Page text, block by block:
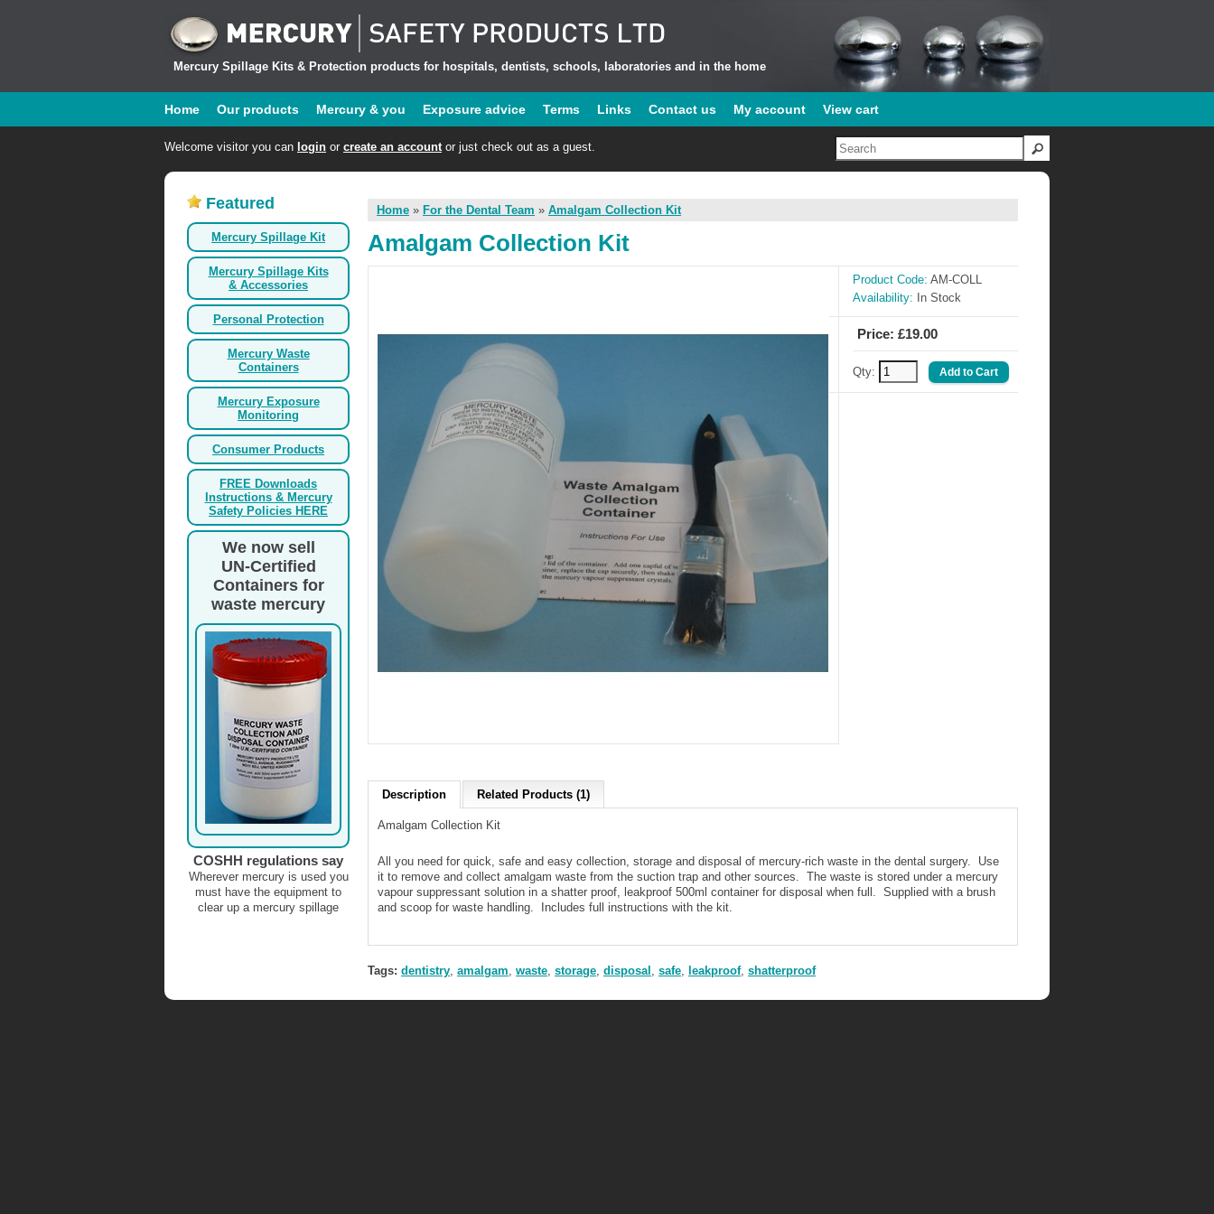
Mercury Spillage Kits & Protection products for hospitals, dentists, schools, laboratories and in the home
Home Our products Mercury & you Exposure advice Terms Links Contact us My account View cart
Welcome visitor you can login or create an accountor just check out as a guest.
Featured
Mercury Spillage Kit
Mercury Spillage Kits
& Accessories
Personal Protection
Mercury Waste
Containers
Mercury Exposure
Monitoring
Consumer Products
FREE Downloads
Instructions & Mercury
Safety Policies HERE
We now sell
UN-Certified
Containers for
waste mercury
COSHH regulations say
Wherever mercury is used you
must have the equipment to
clear up a mercury spillage
Home » For the Dental Team » Amalgam Collection Kit
Amalgam Collection Kit
Product Code: AM-COLL
Availability: In Stock
Price: £19.00
Qty:
Description Related Products (1)
Amalgam Collection Kit
All you need for quick, safe and easy collection, storage and disposal of mercury-rich waste in the dental surgery. Use
it to remove and collect amalgam waste from the suction trap and other sources. The waste is stored under a mercury
vapour suppressant solution in a shatter proof, leakproof 500ml container for disposal when full. Supplied with a brush
and scoop for waste handling. Includes full instructions with the kit.
Tags: dentistry, amalgam, waste, storage, disposal , safe, leakproof, shatterproof